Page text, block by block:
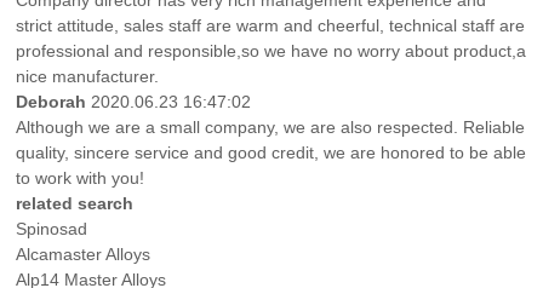
strict attitude, sales staff are warm and cheerful, technical staff are
professional and responsible,so we have no worry about product,a
nice manufacturer.
Deborah 2020.06.23 16:47:02
Although we are a small company, we are also respected. Reliable
quality, sincere service and good credit, we are honored to be able
to work with you!
related search
Spinosad
Alcamaster Alloys
Alp14 Master Alloys